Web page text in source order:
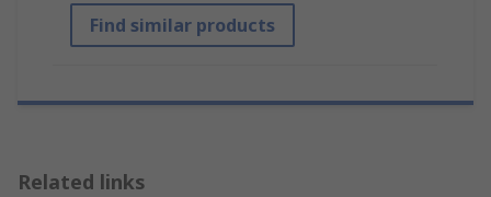
Find similar products
Related links